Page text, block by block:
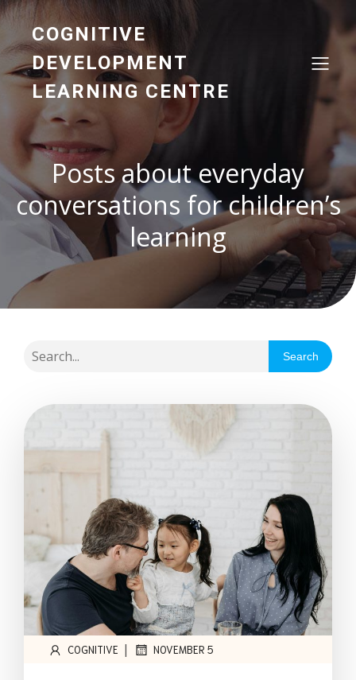
COGNITIVE
DEVELOPMENT
LEARNING CENTRE
Posts about everyday
conversations for children’s
learning
Search
COGNITIVE | NOVEMBER 5